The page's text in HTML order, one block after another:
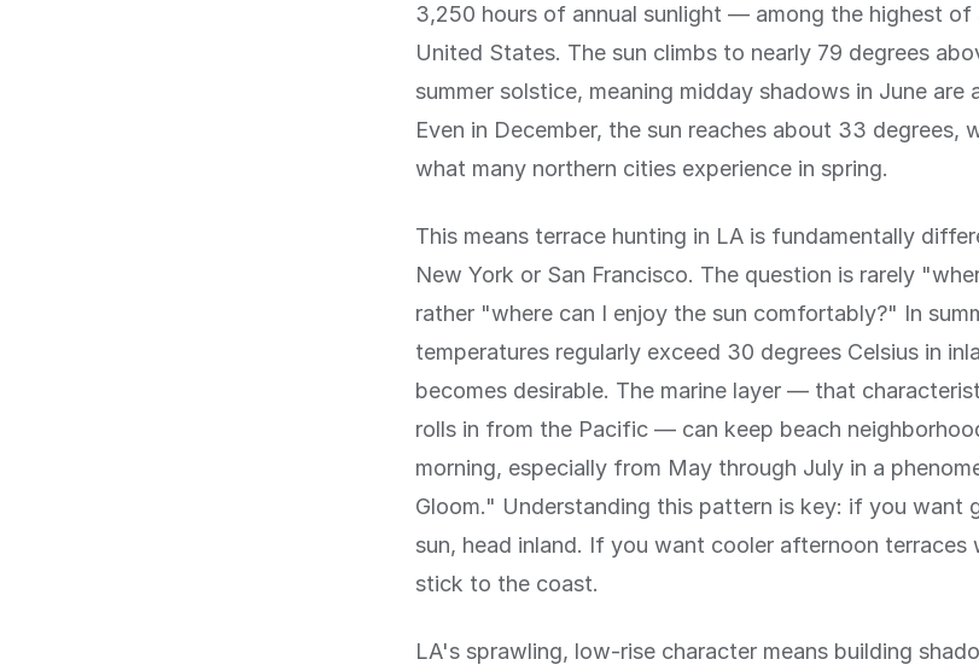
3,250 hours of annual sunlight — among the highest of
United States. The sun climbs to nearly 79 degrees
summer solstice, meaning midday shadows in June are
Even in December, the sun reaches about 33 degrees,
what many northern cities experience in spring.
This means terrace hunting in LA is fundamentally
New York or San Francisco. The question is rarely
rather "where can I enjoy the sun comfortably?" In
temperatures regularly exceed 30 degrees Celsius in
becomes desirable. The marine layer — that
rolls in from the Pacific — can keep beach
morning, especially from May through July in a
Gloom." Understanding this pattern is key: if you want
sun, head inland. If you want cooler afternoon
stick to the coast.
LA's sprawling, low-rise character means building